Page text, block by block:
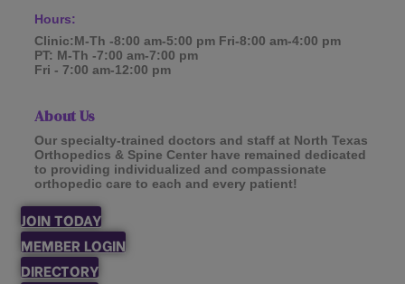
Hours:
Clinic:M-Th -8:00 am-5:00 pm Fri-8:00 am-4:00 pm
PT: M-Th -7:00 am-7:00 pm
Fri - 7:00 am-12:00 pm
About Us
Our specialty-trained doctors and staff at North Texas
Orthopedics & Spine Center have remained dedicated
to providing individualized and compassionate
orthopedic care to each and every patient!
JOIN TODAY
MEMBER LOGIN
DIRECTORY